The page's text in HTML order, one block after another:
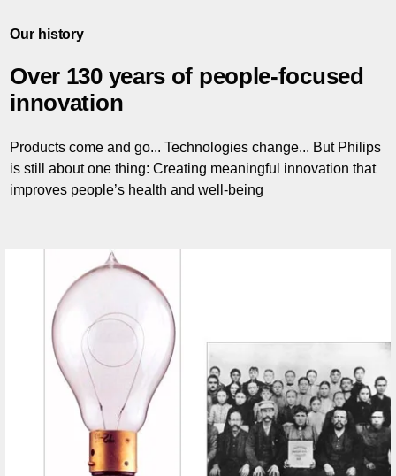
Our history
Over 130 years of people-focused
innovation
Products come and go... Technologies change... But Philips
is still about one thing: Creating meaningful innovation that
improves people’s health and well-being